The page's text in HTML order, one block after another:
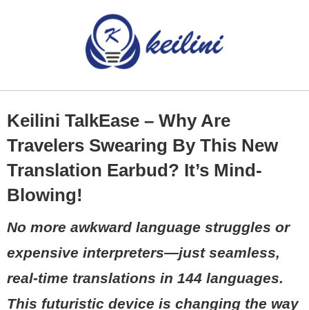
Keilini TalkEase – Why Are
Travelers Swearing By This New
Translation Earbud? It’s Mind-
Blowing!
No more awkward language struggles or
expensive interpreters—just seamless,
real-time translations in 144 languages.
This futuristic device is changing the way